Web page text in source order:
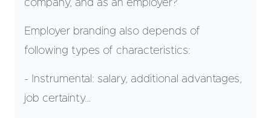
company, and as an employer?
Employer branding also depends of
following types of characteristics:
- Instrumental: salary, additional advantages,
job certainty…